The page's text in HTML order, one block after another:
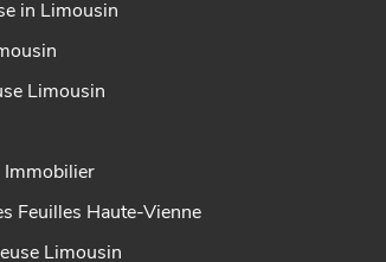
in Limousin
Limousin
Immobilier
Feuilles Haute-Vienne
Limousin